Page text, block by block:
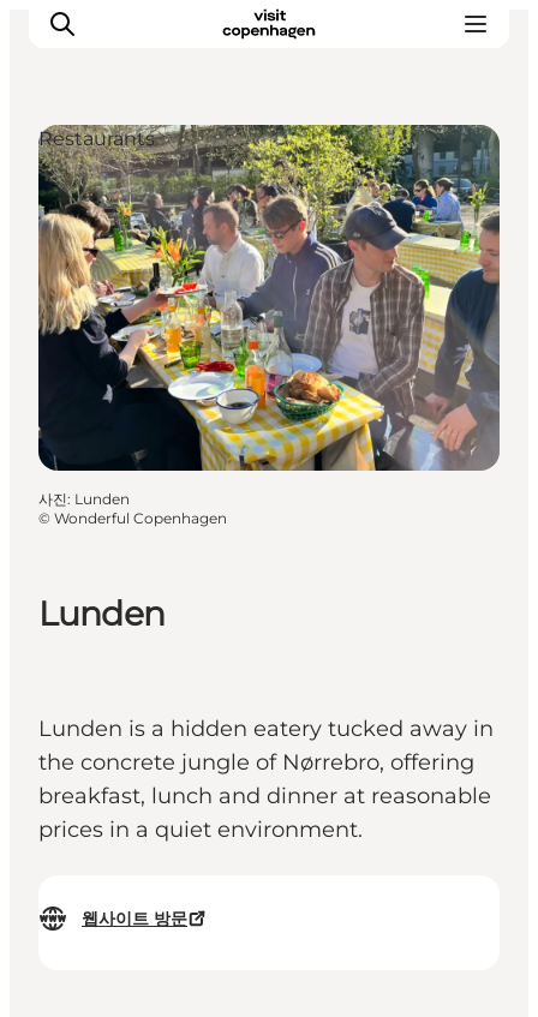
관광 및 체험
음식과 음료
Lunden
Lunden is a hidden eatery tucked away in
the concrete jungle of Nørrebro, offering
breakfast, lunch and dinner at reasonable
prices in a quiet environment.
웹사이트 방문
Restaurants
사진: Lunden
© Wonderful Copenhagen